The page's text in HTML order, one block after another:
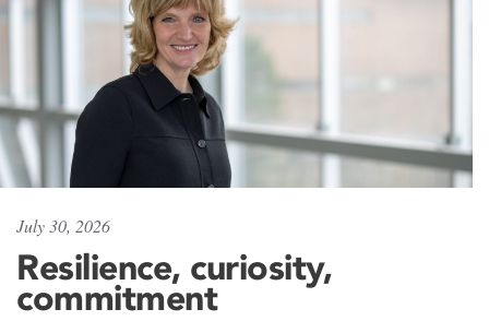
July 30, 2026
Resilience, curiosity,
commitment